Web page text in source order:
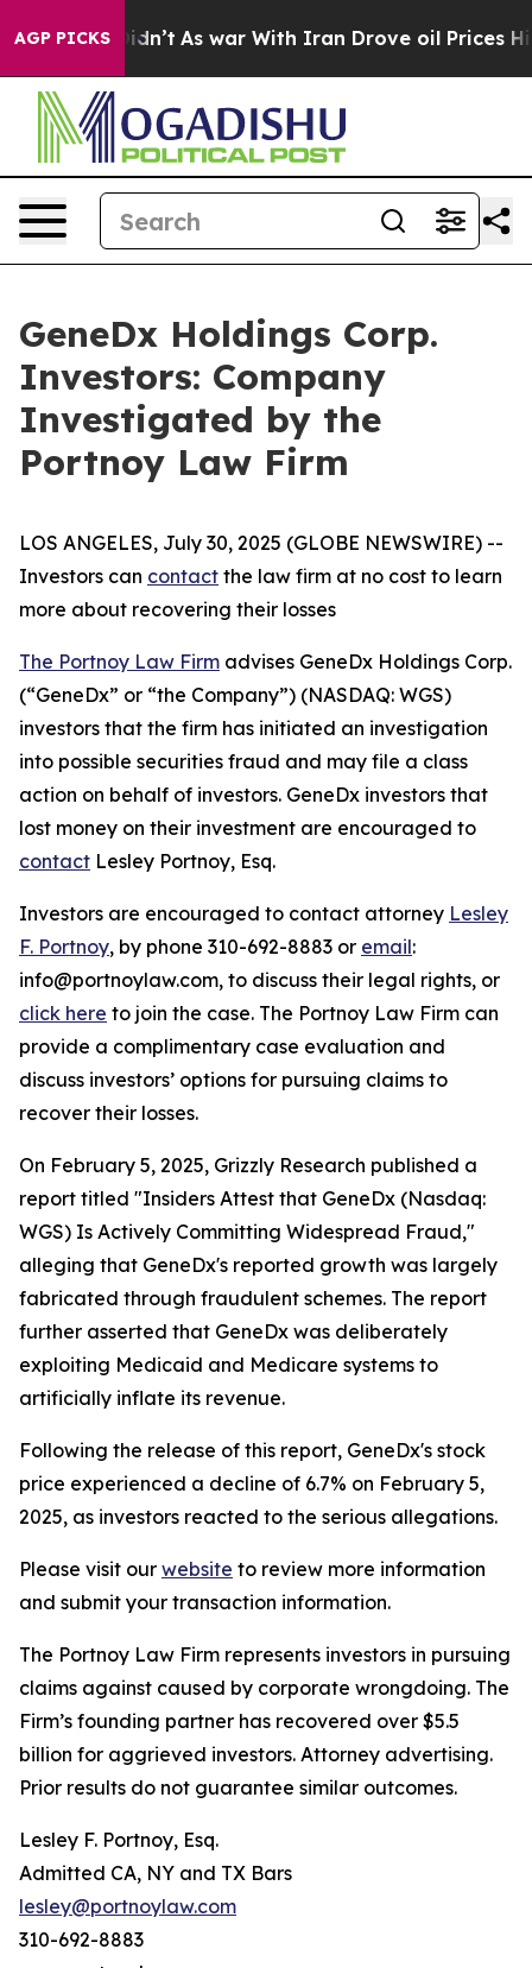
AGP PICKS
Well, it Didn’t As war With Iran Drove oil Prices
GeneDx Holdings Corp.
Investors: Company
Investigated by the
Portnoy Law Firm
LOS ANGELES, July 30, 2025 (GLOBE NEWSWIRE) --
Investors can contact the law firm at no cost to learn
more about recovering their losses
The Portnoy Law Firm advises GeneDx Holdings Corp.
(“GeneDx” or “the Company”) (NASDAQ: WGS)
investors that the firm has initiated an investigation
into possible securities fraud and may file a class
action on behalf of investors. GeneDx investors that
lost money on their investment are encouraged to
contact Lesley Portnoy, Esq.
Investors are encouraged to contact attorney Lesley
F. Portnoy, by phone 310-692-8883 or email:
info@portnoylaw.com, to discuss their legal rights, or
click here to join the case. The Portnoy Law Firm can
provide a complimentary case evaluation and
discuss investors’ options for pursuing claims to
recover their losses.
On February 5, 2025, Grizzly Research published a
report titled "Insiders Attest that GeneDx (Nasdaq:
WGS) Is Actively Committing Widespread Fraud,"
alleging that GeneDx's reported growth was largely
fabricated through fraudulent schemes. The report
further asserted that GeneDx was deliberately
exploiting Medicaid and Medicare systems to
artificially inflate its revenue.
Following the release of this report, GeneDx's stock
price experienced a decline of 6.7% on February 5,
2025, as investors reacted to the serious allegations.
Please visit our website to review more information
and submit your transaction information.
The Portnoy Law Firm represents investors in pursuing
claims against caused by corporate wrongdoing. The
Firm’s founding partner has recovered over $5.5
billion for aggrieved investors. Attorney advertising.
Prior results do not guarantee similar outcomes.
Lesley F. Portnoy, Esq.
Admitted CA, NY and TX Bars
lesley@portnoylaw.com
310-692-8883